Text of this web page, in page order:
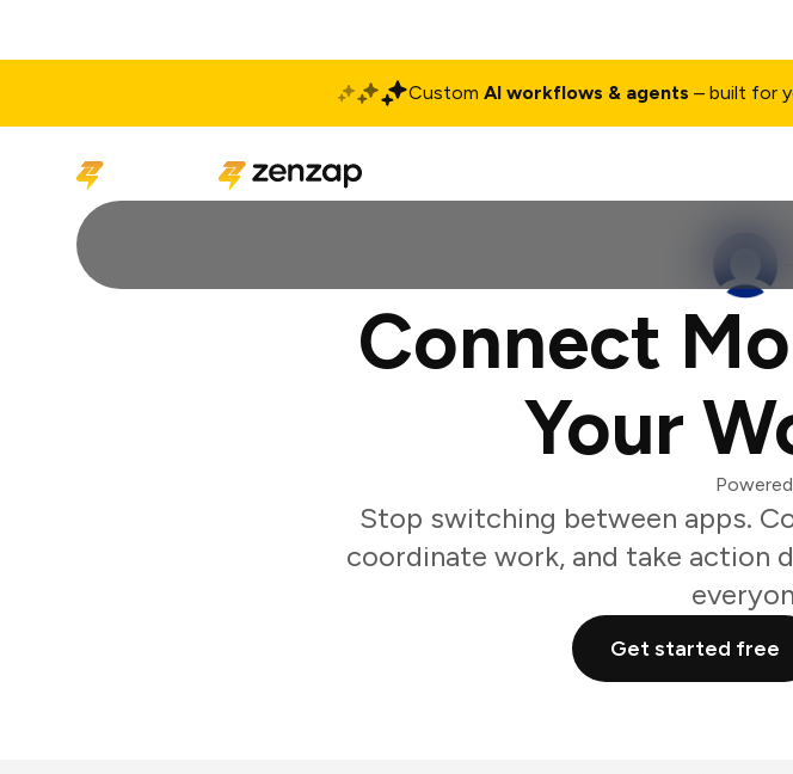
Custom AI workflows & agents – built for
Connect
Your
Stop switching between apps.
coordinate work, and take action
Get started free